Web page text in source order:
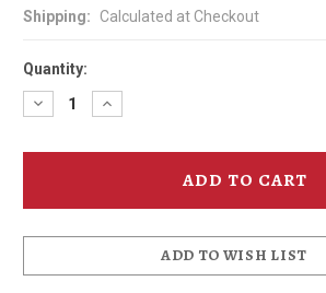
Shipping: Calculated at Checkout
Quantity:
Decrease
Quantity
Kalama
Glass
Increase
Quantity
Kalama
Glass
ADD TO WISH LIST